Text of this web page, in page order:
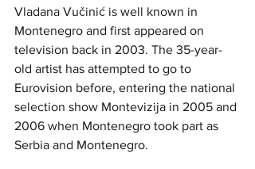
Vladana Vučinić is well known in
Montenegro and first appeared on
television back in 2003. The 35-year-
old artist has attempted to go to
Eurovision before, entering the national
selection show Montevizija in 2005 and
2006 when Montenegro took part as
Serbia and Montenegro.